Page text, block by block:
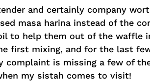
and certainly company
masa harina instead of the
to help them out of the waffle
first mixing, and for the last
is missing a few of
my sistah comes to visit!